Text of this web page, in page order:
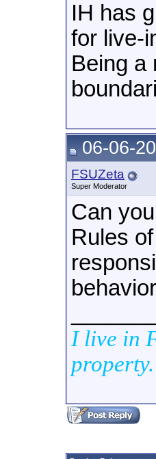
IH has
for live-
Being a
06-06-
FSUZeta
Super Moderator
Can
Rules
I live in
property.